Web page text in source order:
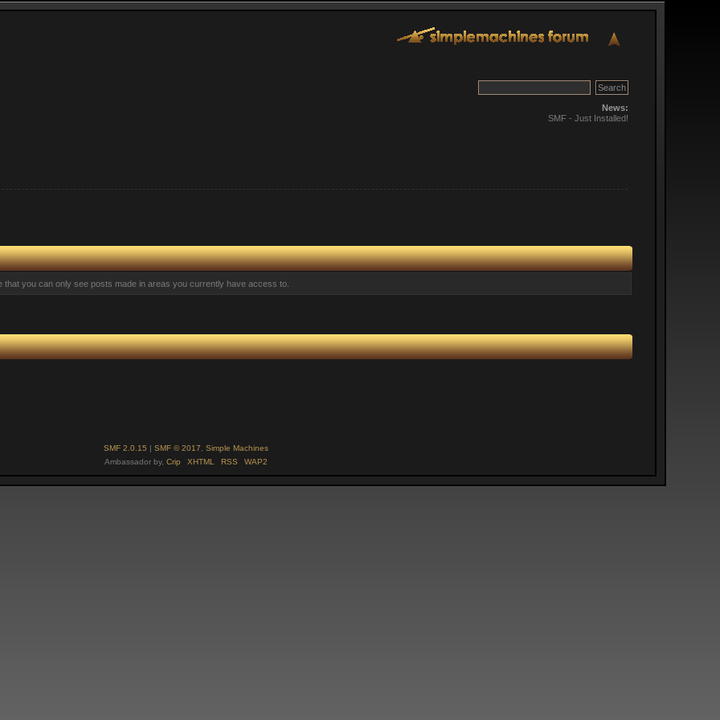
News:
SMF - Just Installed!
you can only see posts made in areas you currently have access to.
SMF 2.0.15 SMF © 2017, Simple Machines
Ambassador by, Crip XHTML RSS WAP2